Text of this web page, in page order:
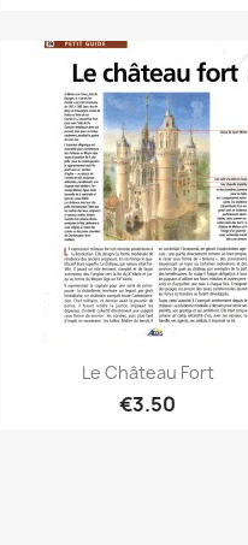
Quick view
Le Château Fort
€3.50